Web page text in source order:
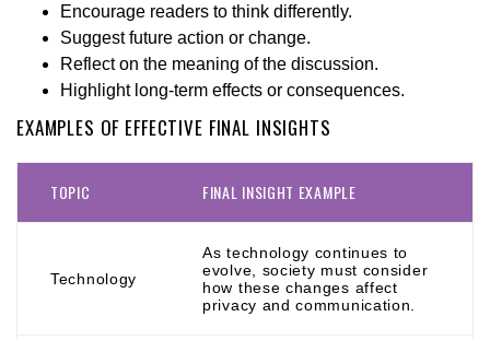
Encourage readers to think differently.
Suggest future action or change.
Reflect on the meaning of the discussion.
Highlight long-term effects or consequences.
EXAMPLES OF EFFECTIVE FINAL INSIGHTS
TOPIC FINAL INSIGHT EXAMPLE
Technology
As technology continues to
evolve, society must consider
how these changes affect
privacy and communication.